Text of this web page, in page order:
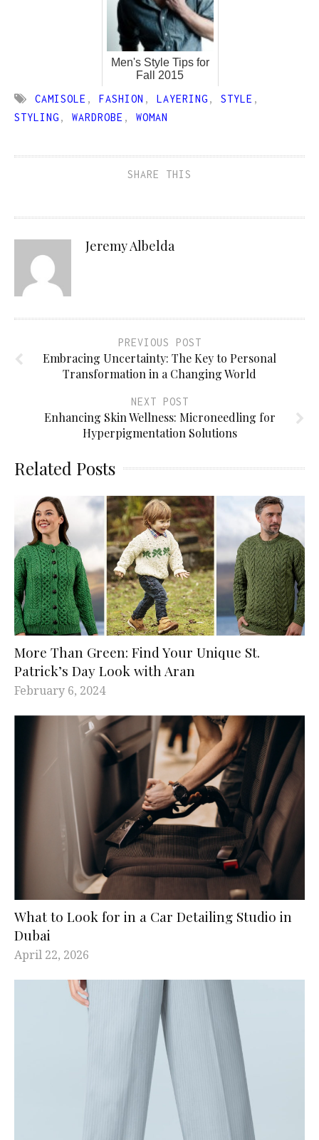
Men's Style Tips for
Fall 2015
CAMISOLE , FASHION , LAYERING , STYLE ,
STYLING , WARDROBE , WOMAN
SHARE THIS
Jeremy Albelda
PREVIOUS POST
Embracing Uncertainty: The Key to Personal
Transformation in a Changing World
NEXT POST
Enhancing Skin Wellness: Microneedling for
Hyperpigmentation Solutions
Related Posts
More Than Green: Find Your Unique St.
Patrick’s Day Look with Aran
February 6, 2024
What to Look for in a Car Detailing Studio in
Dubai
April 22, 2026